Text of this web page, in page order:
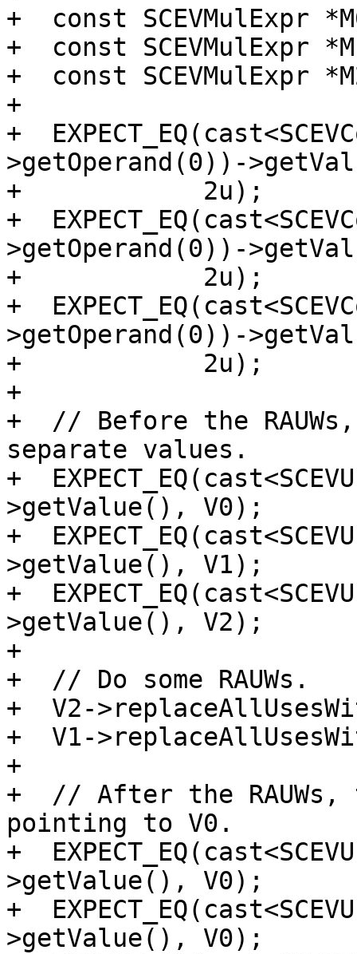
+  const SCEVMulExpr
+  const SCEVMulExpr
+  const SCEVMulExpr
+
+
>getOperand(0))-
+            2u);
+
>getOperand(0))-
+            2u);
+
>getOperand(0))-
+            2u);
+
+  // Before the
separate values.
+
>getValue(), V0);
+
>getValue(), V1);
+
>getValue(), V2);
+
+  // Do some RAUWs.
+  V2-
+  V1-
+
+  // After the
pointing to V0.
+
>getValue(), V0);
+
>getValue(), V0);